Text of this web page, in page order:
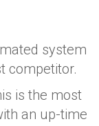
system
competitor.
is the most
an up-time